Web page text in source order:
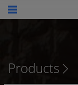
Products